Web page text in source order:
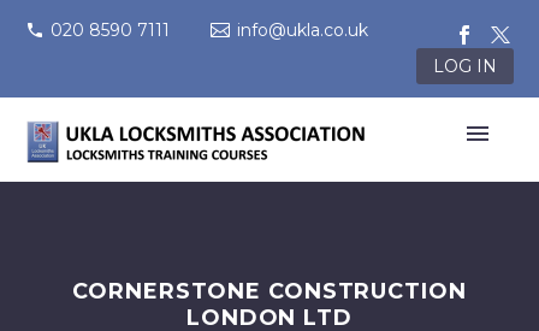
020 8590 7111
info@ukla.co.uk
LOG IN
CORNERSTONE CONSTRUCTION
LONDON LTD